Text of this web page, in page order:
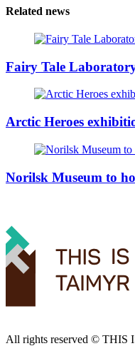
Related news
Fairy Tale
Arctic Heroes
Norilsk Museum to
All rights reserved ©️ THIS